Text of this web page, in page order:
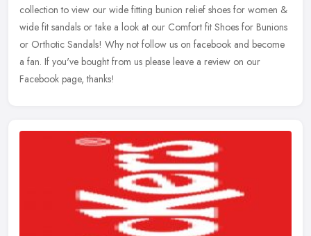
collection to view our wide fitting bunion relief shoes for women &
wide fit sandals or take a look at our Comfort fit Shoes for Bunions
or Orthotic Sandals! Why not follow us on facebook and become
a fan. If you've bought from us please leave a review on our
Facebook page, thanks!